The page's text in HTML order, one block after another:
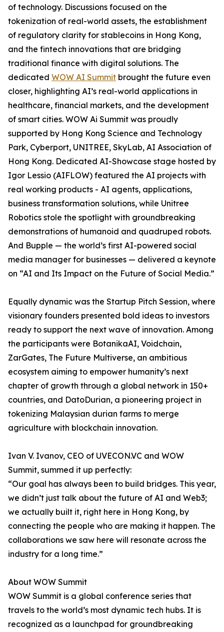
of technology. Discussions focused on the
tokenization of real-world assets, the establishment
of regulatory clarity for stablecoins in Hong Kong,
and the fintech innovations that are bridging
traditional finance with digital solutions. The
dedicated WOW AI Summit brought the future even
closer, highlighting AI’s real-world applications in
healthcare, financial markets, and the development
of smart cities. WOW Ai Summit was proudly
supported by Hong Kong Science and Technology
Park, Cyberport, UNITREE, SkyLab, AI Association of
Hong Kong. Dedicated AI-Showcase stage hosted by
Igor Lessio (AIFLOW) featured the AI projects with
real working products - AI agents, applications,
business transformation solutions, while Unitree
Robotics stole the spotlight with groundbreaking
demonstrations of humanoid and quadruped robots.
And Bupple — the world’s first AI-powered social
media manager for businesses — delivered a keynote
on “AI and Its Impact on the Future of Social Media.”
Equally dynamic was the Startup Pitch Session, where
visionary founders presented bold ideas to investors
ready to support the next wave of innovation. Among
the participants were BotanikaAI, Voidchain,
ZarGates, The Future Multiverse, an ambitious
ecosystem aiming to empower humanity’s next
chapter of growth through a global network in 150+
countries, and DatoDurian, a pioneering project in
tokenizing Malaysian durian farms to merge
agriculture with blockchain innovation.
Ivan V. Ivanov, CEO of UVECON.VC and WOW
Summit, summed it up perfectly:
“Our goal has always been to build bridges. This year,
we didn’t just talk about the future of AI and Web3;
we actually built it, right here in Hong Kong, by
connecting the people who are making it happen. The
collaborations we saw here will resonate across the
industry for a long time.”
About WOW Summit
WOW Summit is a global conference series that
travels to the world’s most dynamic tech hubs. It is
recognized as a launchpad for groundbreaking